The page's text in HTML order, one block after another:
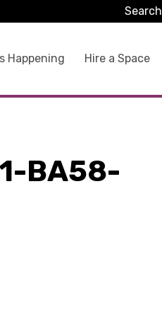
Happening Hire a Space
Search
BA58-